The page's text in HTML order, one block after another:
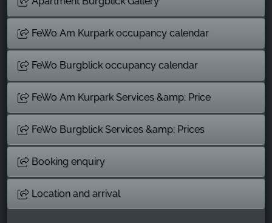
FeWo Am Kurpark occupancy calendar
FeWo Burgblick occupancy calendar
FeWo Am Kurpark Services &amp; Price
FeWo Burgblick Services &amp; Prices
Booking enquiry
Location and arrival